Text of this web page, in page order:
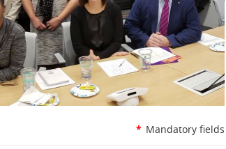
* Mandatory fields